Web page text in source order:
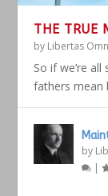
THE TRUE
by Libertas
So if we’re
fathers mean
by
|